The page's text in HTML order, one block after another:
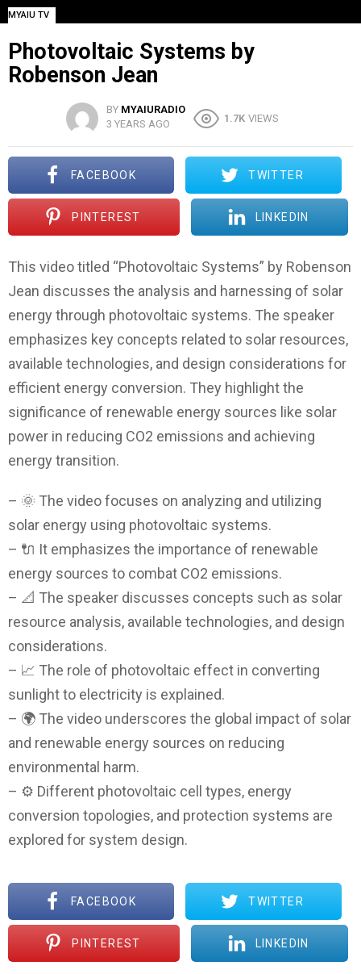
MYAIU TV
Photovoltaic Systems by
Robenson Jean
BY MYAIURADIO
3 YEARS AGO
1.7K VIEWS
FACEBOOK TWITTER
PINTEREST LINKEDIN
This video titled “Photovoltaic Systems” by Robenson
Jean discusses the analysis and harnessing of solar
energy through photovoltaic systems. The speaker
emphasizes key concepts related to solar resources,
available technologies, and design considerations for
efficient energy conversion. They highlight the
significance of renewable energy sources like solar
power in reducing CO2 emissions and achieving
energy transition.
– 🌞 The video focuses on analyzing and utilizing
solar energy using photovoltaic systems.
– 🔌 It emphasizes the importance of renewable
energy sources to combat CO2 emissions.
– 📐 The speaker discusses concepts such as solar
resource analysis, available technologies, and design
considerations.
– 📈 The role of photovoltaic effect in converting
sunlight to electricity is explained.
– 🌍 The video underscores the global impact of solar
and renewable energy sources on reducing
environmental harm.
– ⚙️ Different photovoltaic cell types, energy
conversion topologies, and protection systems are
explored for system design.
FACEBOOK TWITTER
PINTEREST LINKEDIN